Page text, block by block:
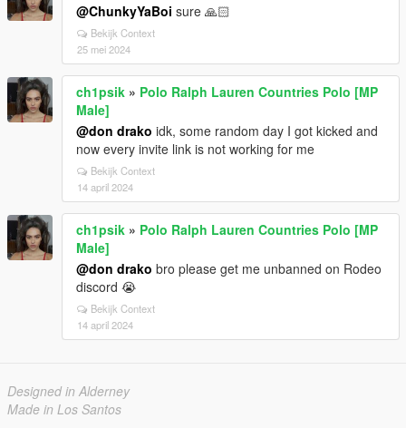
@ChunkyYaBoi sure 🙏🏻
Bekijk Context
25 mei 2024
ch1psik » Polo Ralph Lauren Countries Polo [MP
Male]
@don drako idk, some random day I got kicked and
now every invite link is not working for me
Bekijk Context
14 april 2024
ch1psik » Polo Ralph Lauren Countries Polo [MP
Male]
@don drako bro please get me unbanned on Rodeo
discord 😭
Bekijk Context
14 april 2024
Designed in Alderney
Made in Los Santos